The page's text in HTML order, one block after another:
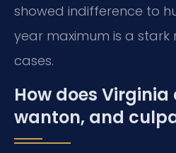
showed indifference to
year maximum is a stark
cases.
How does Virginia
wanton, and